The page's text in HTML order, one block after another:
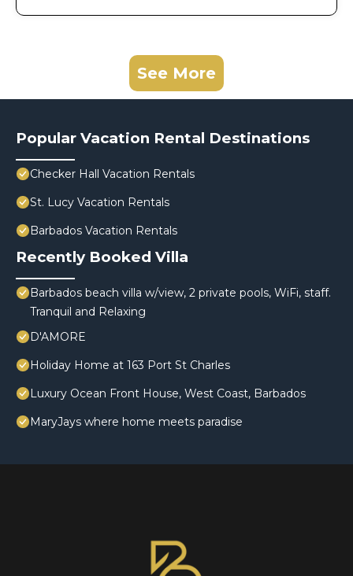
See More
Popular Vacation Rental Destinations
Checker Hall Vacation Rentals
St. Lucy Vacation Rentals
Barbados Vacation Rentals
Recently Booked Villa
Barbados beach villa w/view, 2 private pools, WiFi, staff.
Tranquil and Relaxing
D'AMORE
Holiday Home at 163 Port St Charles
Luxury Ocean Front House, West Coast, Barbados
MaryJays where home meets paradise